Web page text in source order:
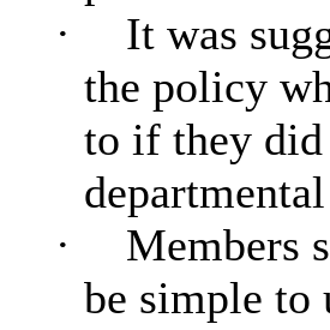
·
It was
the policy
to if they
·
Members
be simple to